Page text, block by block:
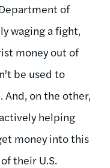
of
waging a fight,
money out of
be used to
And, on the other,
helping
money into this
their U.S.